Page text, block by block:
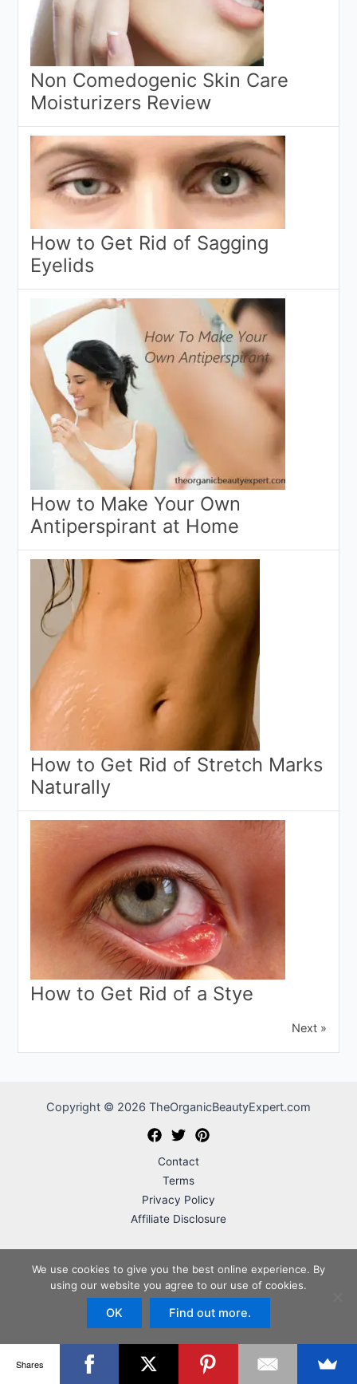
Non Comedogenic Skin Care
Moisturizers Review
How to Get Rid of Sagging
Eyelids
How to Make Your Own
Antiperspirant at Home
How to Get Rid of Stretch Marks
Naturally
How to Get Rid of a Stye
Next »
Copyright © 2026 TheOrganicBeautyExpert.com
Contact
Terms
Privacy Policy
Affiliate Disclosure
TheOrganicBeautyExpert.com is a participant in the Amazon Services
LLC Associates Program, an affiliate advertising program designed to
provide a means for sites to earn advertising fees by advertising and
Important Disclaimer: TheOrganicBeautyExpert.com is intended for
We use cookies to give you the best online experience. By
using our website you agree to our use of cookies.
OK Find out more.
Shares